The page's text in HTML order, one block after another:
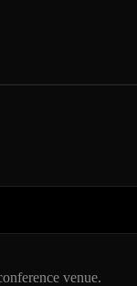
venue.